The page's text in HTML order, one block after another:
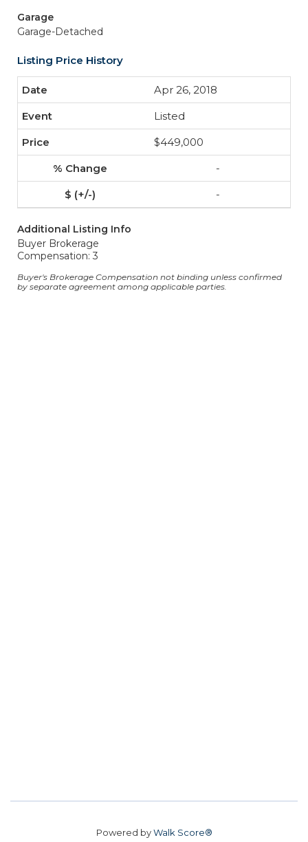
Garage
Garage-Detached
Listing Price History
Apr 26, 2018
Listed
$449,000
-
-
Additional Listing Info
Buyer Brokerage
Compensation: 3
Buyer's Brokerage Compensation not binding unless confirmed
by separate agreement among applicable parties.
Powered byWalk Score®